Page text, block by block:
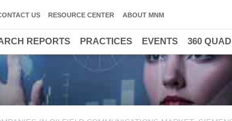
US RESOURCE CENTER ABOUT MNM
REPORTS PRACTICES EVENTS 360